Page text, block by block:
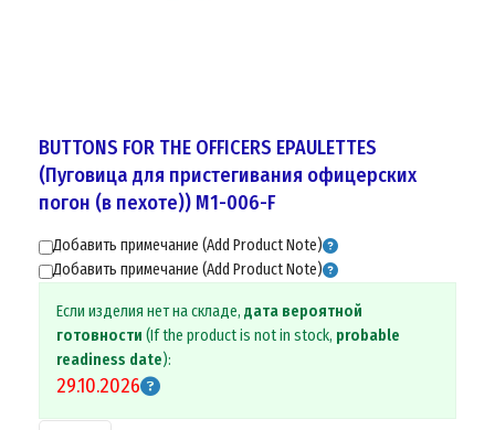
BUTTONS FOR THE OFFICERS EPAULETTES
(Пуговицa для пристегивания офицерских
погон (в пехоте)) M1-006-F
Добавить примечание (Add Product Note)
Добавить примечание (Add Product Note)
Если изделия нет на складе, дата вероятной
готовности (If the product is not in stock, probable
readiness date):
29.10.2026